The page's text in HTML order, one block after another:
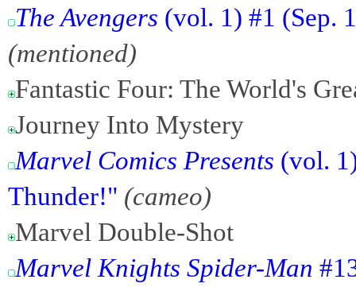
The Avengers (vol. 1) #1 (Sep.
(mentioned)
Fantastic Four: The World's
Journey Into Mystery
Marvel Comics Presents (vol.
Thunder!" (cameo)
Marvel Double-Shot
Marvel Knights Spider-Man